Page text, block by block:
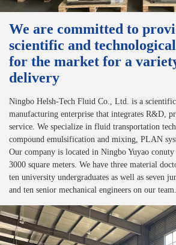
We are committed to
scientific and
for the market for a
delivery
Ningbo Helsh-Tech Fluid Co., Ltd. is a
manufacturing enterprise that integrates R&D,
service. We specialize in fluid transportation
compound emulsification and mixing, PLAN
Our company is located in Ningbo Yuyao
3000 square meters. We have three material
ten university undergraduates as well as seven
and ten senior mechanical engineers on our team.